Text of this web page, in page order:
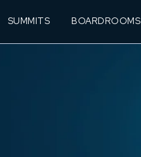
SUMMITS BOARDROOMS